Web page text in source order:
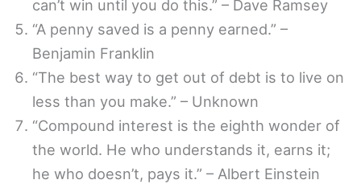
can’t win until you do this.” – Dave Ramsey
“A penny saved is a penny earned.” –
Benjamin Franklin
“The best way to get out of debt is to live on
less than you make.” – Unknown
“Compound interest is the eighth wonder of
the world. He who understands it, earns it;
he who doesn’t, pays it.” – Albert Einstein